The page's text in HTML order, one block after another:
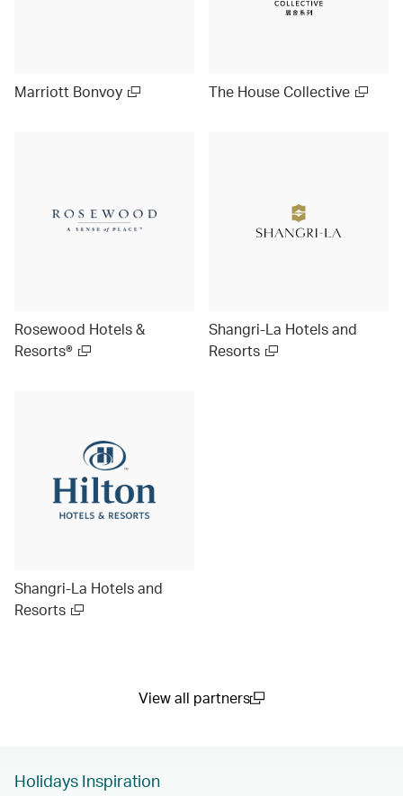
Marriott Bonvoy The House Collective
Rosewood Hotels &
Resorts®
Shangri-La Hotels and
Resorts
Shangri-La Hotels and
Resorts
View all partners
Holidays Inspiration